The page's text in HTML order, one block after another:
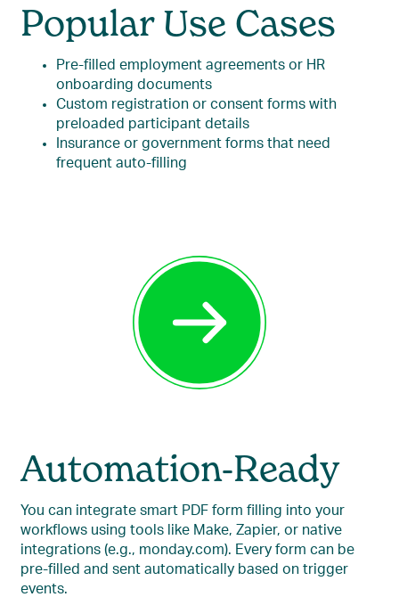
Popular Use Cases
Pre-filled employment agreements or HR
onboarding documents
Custom registration or consent forms with
preloaded participant details
Insurance or government forms that need
frequent auto-filling
Automation-Ready
You can integrate smart PDF form filling into your
workflows using tools like Make, Zapier, or native
integrations (e.g., monday.com). Every form can be
pre-filled and sent automatically based on trigger
events.